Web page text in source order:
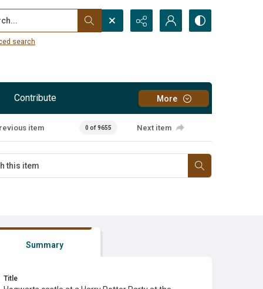
search
Contribute More
item 0 of 9655 Next item
Summary
Title